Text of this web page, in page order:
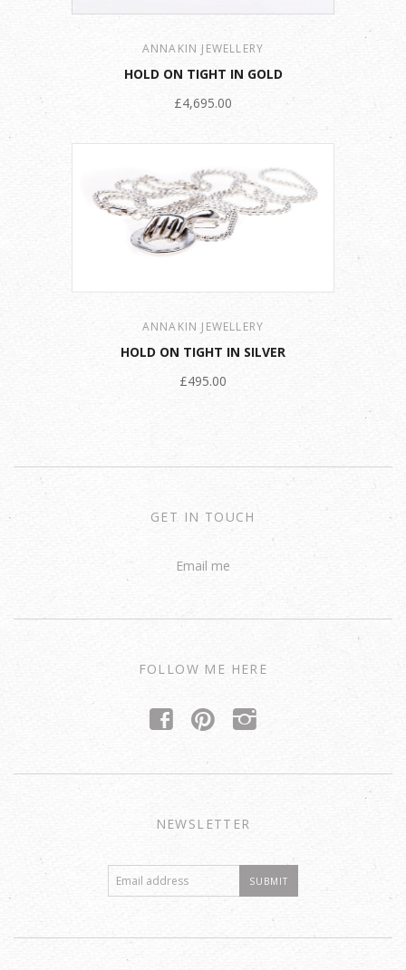
ANNAKIN JEWELLERY
HOLD ON TIGHT IN GOLD
£4,695.00
ANNAKIN JEWELLERY
HOLD ON TIGHT IN SILVER
£495.00
GET IN TOUCH
Email me
FOLLOW ME HERE
f p i
NEWSLETTER